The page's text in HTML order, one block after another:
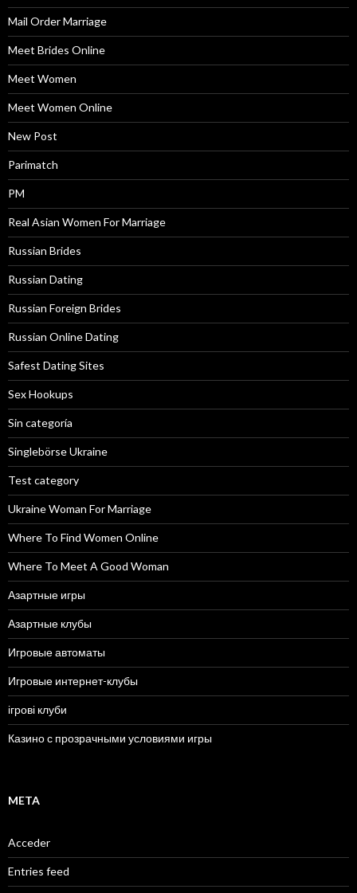
Mail Order Marriage
Meet Brides Online
Meet Women
Meet Women Online
New Post
Parimatch
PM
Real Asian Women For Marriage
Russian Brides
Russian Dating
Russian Foreign Brides
Russian Online Dating
Safest Dating Sites
Sex Hookups
Sin categoría
Singlebörse Ukraine
Test category
Ukraine Woman For Marriage
Where To Find Women Online
Where To Meet A Good Woman
Азартные игры
Азартные клубы
Игровые автоматы
Игровые интернет-клубы
ігрові клуби
Казино с прозрачными условиями игры
META
Acceder
Entries feed